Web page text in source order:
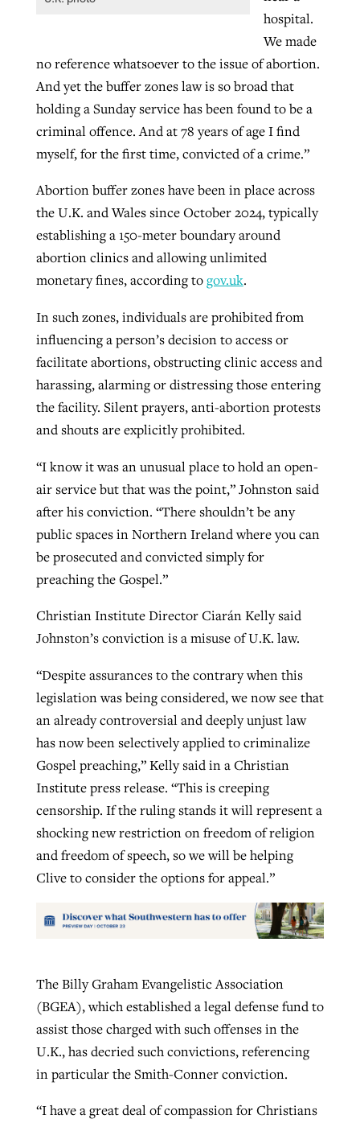
hospital.
We made
no reference whatsoever to the issue of abortion.
And yet the buffer zones law is so broad that
holding a Sunday service has been found to be a
criminal offence. And at 78 years of age I find
myself, for the first time, convicted of a crime.”
Abortion buffer zones have been in place across
the U.K. and Wales since October 2024, typically
establishing a 150-meter boundary around
abortion clinics and allowing unlimited
monetary fines, according togov.uk.
In such zones, individuals are prohibited from
influencing a person’s decision to access or
facilitate abortions, obstructing clinic access and
harassing, alarming or distressing those entering
the facility. Silent prayers, anti-abortion protests
and shouts are explicitly prohibited.
“I know it was an unusual place to hold an open-
air service but that was the point,” Johnston said
after his conviction. “There shouldn’t be any
public spaces in Northern Ireland where you can
be prosecuted and convicted simply for
preaching the Gospel.”
Christian Institute Director Ciarán Kelly said
Johnston’s conviction is a misuse of U.K. law.
“Despite assurances to the contrary when this
legislation was being considered, we now see that
an already controversial and deeply unjust law
has now been selectively applied to criminalize
Gospel preaching,” Kelly said in a Christian
Institute press release. “This is creeping
censorship. If the ruling stands it will represent a
shocking new restriction on freedom of religion
and freedom of speech, so we will be helping
Clive to consider the options for appeal.”
The Billy Graham Evangelistic Association
(BGEA), which established a legal defense fund to
assist those charged with such offenses in the
U.K., has decried such convictions, referencing
in particular the Smith-Conner conviction.
“I have a great deal of compassion for Christians